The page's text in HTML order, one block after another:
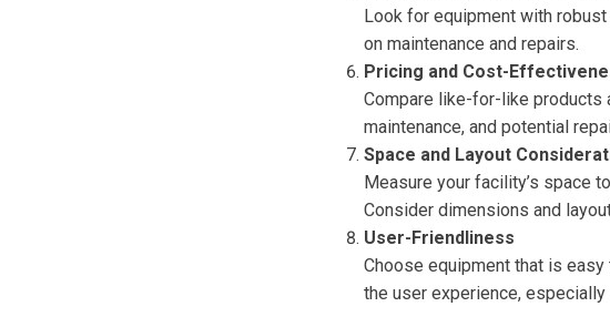
Look for equipment with
on maintenance and repairs.
Pricing and Cost-
Compare like-for-like products
maintenance, and potential
Space and Layout
Measure your facility’s space
Consider dimensions and
User-Friendliness
Choose equipment that is
the user experience,